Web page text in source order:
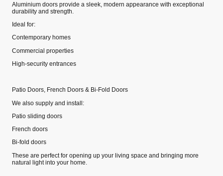
Aluminium doors provide a sleek, modern appearance with exceptional
durability and strength.
Ideal for:
Contemporary homes
Commercial properties
High‑security entrances
Patio Doors, French Doors & Bi‑Fold Doors
We also supply and install:
Patio sliding doors
French doors
Bi‑fold doors
These are perfect for opening up your living space and bringing more
natural light into your home.